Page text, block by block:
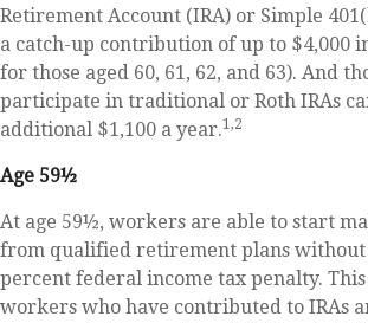
Retirement Account (IRA) or Simple
a catch-up contribution of up to $4,000
for those aged 60, 61, 62, and 63). And
participate in traditional or Roth IRAs
additional $1,100 a year.1,2
Age 59½
At age 59½, workers are able to start
from qualified retirement plans
percent federal income tax penalty.
workers who have contributed to IRAs